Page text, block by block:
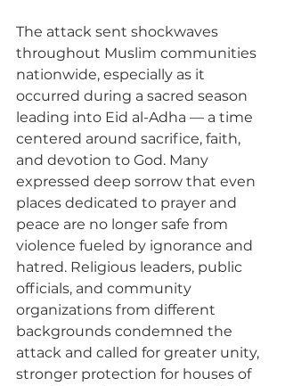
The attack sent shockwaves
throughout Muslim communities
nationwide, especially as it
occurred during a sacred season
leading into Eid al-Adha — a time
centered around sacrifice, faith,
and devotion to God. Many
expressed deep sorrow that even
places dedicated to prayer and
peace are no longer safe from
violence fueled by ignorance and
hatred. Religious leaders, public
officials, and community
organizations from different
backgrounds condemned the
attack and called for greater unity,
stronger protection for houses of